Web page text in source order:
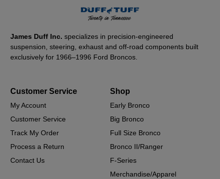
James Duff Inc.specializes in precision-engineered
suspension, steering, exhaust and off-road components built
exclusively for 1966–1996 Ford Broncos.
Customer Service
My Account
Customer Service
Track My Order
Process a Return
Contact Us
Shop
Early Bronco
Big Bronco
Full Size Bronco
Bronco II/Ranger
F-Series
Merchandise/Apparel